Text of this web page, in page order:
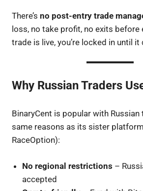
There’s no post-entry trade
loss, no take profit, no exits before
trade is live, you’re locked in until it
Why Russian Traders
BinaryCent is popular with
same reasons as its sister
RaceOption):
No regional restrictions –
accepted